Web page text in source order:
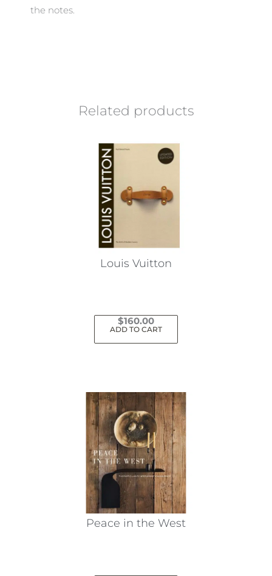
the notes.
Related products
Louis Vuitton
$160.00
ADD TO CART
Peace in the West